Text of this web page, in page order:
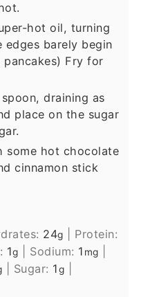
hot oil, turning
edges barely begin
Fry for
draining as
place on the sugar
some hot chocolate
cinnamon stick
24g
Protein:
1g Sodium: 1 mg
Sugar: 1g